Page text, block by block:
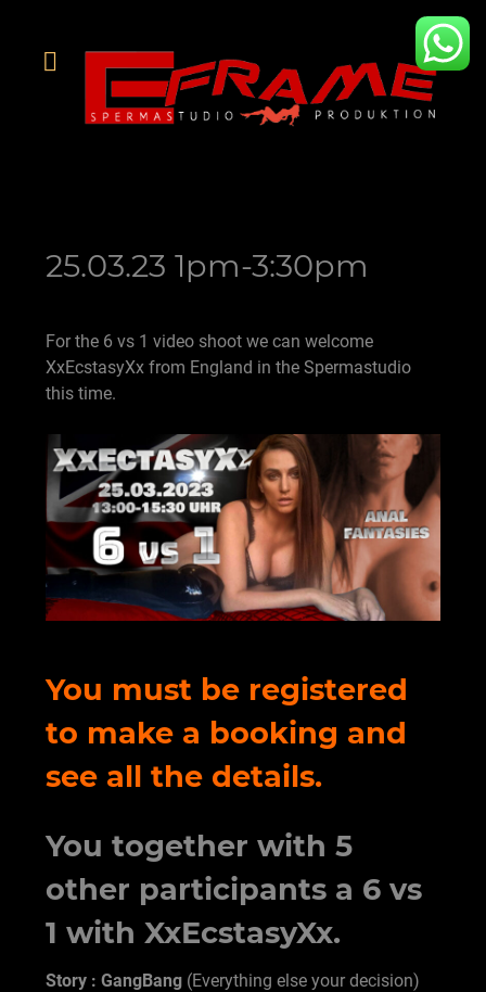
25.03.23 1pm-3:30pm
For the 6 vs 1 video shoot we can welcome
XxEcstasyXx from England in the Spermastudio
this time.
You must be registered
to make a booking and
see all the details.
You together with 5
other participants a 6 vs
1 with XxEcstasyXx.
Story : GangBang (Everything else your decision)